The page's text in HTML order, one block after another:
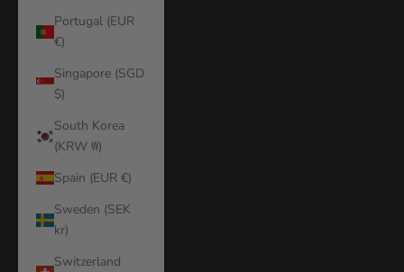
Portugal (EUR
€)
Singapore (SGD
$)
South Korea
(KRW ₩)
Spain (EUR €)
Sweden (SEK
kr)
Switzerland